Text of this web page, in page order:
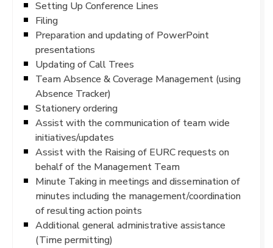
Setting Up Conference Lines
Filing
Preparation and updating of PowerPoint
presentations
Updating of Call Trees
Team Absence & Coverage Management (using
Absence Tracker)
Stationery ordering
Assist with the communication of team wide
initiatives/updates
Assist with the Raising of EURC requests on
behalf of the Management Team
Minute Taking in meetings and dissemination of
minutes including the management/coordination
of resulting action points
Additional general administrative assistance
(Time permitting)